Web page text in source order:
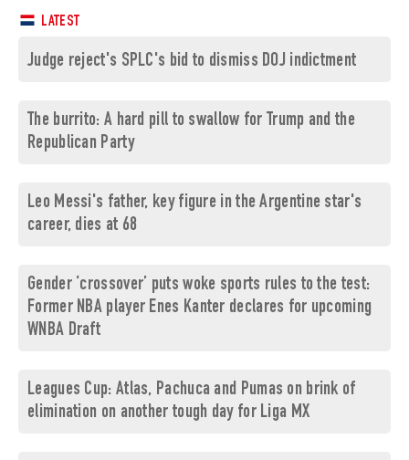
LATEST
Judge reject's SPLC's bid to dismiss DOJ indictment
The burrito: A hard pill to swallow for Trump and the
Republican Party
Leo Messi's father, key figure in the Argentine star's
career, dies at 68
Gender ‘crossover’ puts woke sports rules to the test:
Former NBA player Enes Kanter declares for upcoming
WNBA Draft
Leagues Cup: Atlas, Pachuca and Pumas on brink of
elimination on another tough day for Liga MX